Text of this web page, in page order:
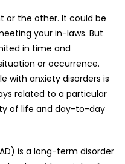
or the other. It could be
your in-laws. But
in time and
or occurrence.
with anxiety disorders is
related to a particular
of life and day-to-day
is a long-term disorder